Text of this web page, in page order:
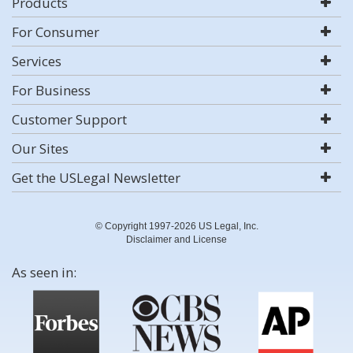
For Consumer
Services
For Business
Customer Support
Our Sites
Get the USLegal Newsletter
© Copyright 1997-2026 US Legal, Inc.
Disclaimer and License
As seen in: